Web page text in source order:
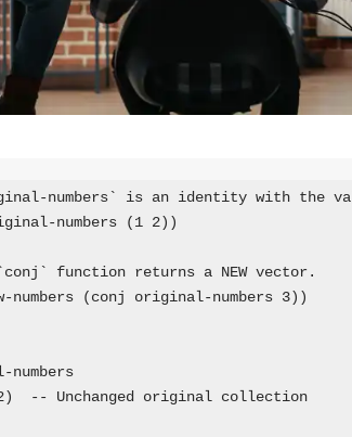
numbers` is an identity with the
numbers (1 2))
function returns a NEW vector.
numbers (conj original-numbers 3))
-- Unchanged original collection